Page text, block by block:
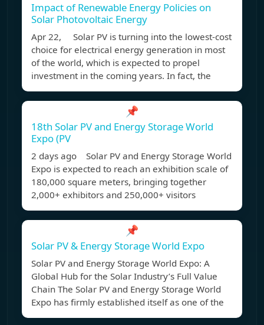
Impact of Renewable Energy Policies on
Solar Photovoltaic Energy
Apr 22, Solar PV is turning into the lowest-cost
choice for electrical energy generation in most
of the world, which is expected to propel
investment in the coming years. In fact, the
📌
18th Solar PV and Energy Storage World
Expo (PV
2 days ago Solar PV and Energy Storage World
Expo is expected to reach an exhibition scale of
180,000 square meters, bringing together
2,000+ exhibitors and 250,000+ visitors
📌
Solar PV & Energy Storage World Expo
Solar PV and Energy Storage World Expo: A
Global Hub for the Solar Industry’s Full Value
Chain The Solar PV and Energy Storage World
Expo has firmly established itself as one of the